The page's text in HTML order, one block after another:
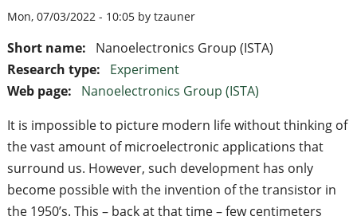
Mon, 07/03/2022 - 10:05 by tzauner
Short name:
Nanoelectronics Group (ISTA)
Research type:
Experiment
Web page:
Nanoelectronics Group (ISTA)
It is impossible to picture modern life without thinking of
the vast amount of microelectronic applications that
surround us. However, such development has only
become possible with the invention of the transistor in
the 1950’s. This – back at that time – few centimeters